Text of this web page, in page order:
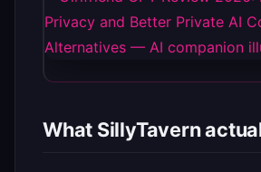
What SillyTavern